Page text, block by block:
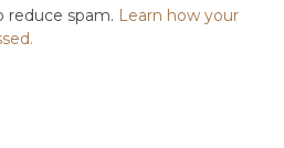
reduce spam. Learn how your